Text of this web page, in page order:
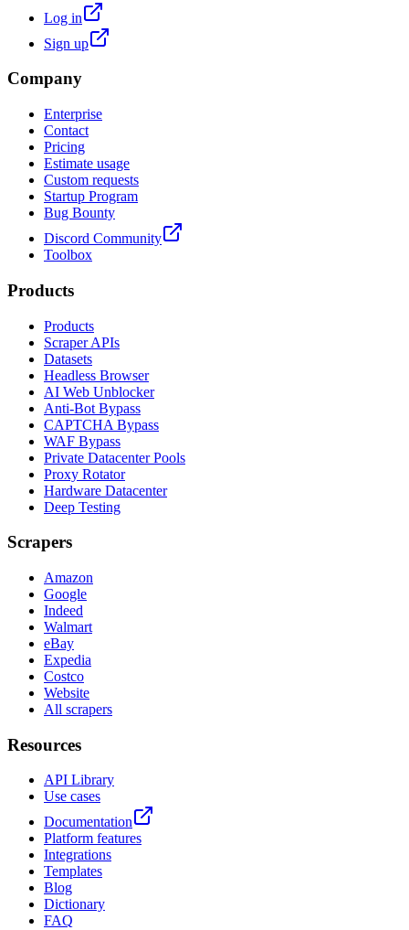
Log in
Sign up
Company
Enterprise
Contact
Pricing
Estimate usage
Custom requests
Startup Program
Bug Bounty
Discord Community
Toolbox
Products
Products
Scraper APIs
Datasets
Headless Browser
AI Web Unblocker
Anti-Bot Bypass
CAPTCHA Bypass
WAF Bypass
Private Datacenter Pools
Proxy Rotator
Hardware Datacenter
Deep Testing
Scrapers
Amazon
Google
Indeed
Walmart
eBay
Expedia
Costco
Website
All scrapers
Resources
API Library
Use cases
Documentation
Platform features
Integrations
Templates
Blog
Dictionary
FAQ